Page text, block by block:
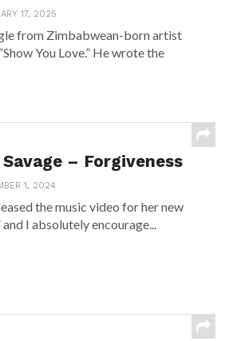
17, 2025
from Zimbabwean-born artist
You Love.” He wrote the
– Forgiveness
1, 2024
the music video for her new
I absolutely encourage...